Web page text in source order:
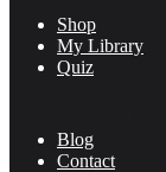
Shop
My Library
Quiz
Blog
Contact